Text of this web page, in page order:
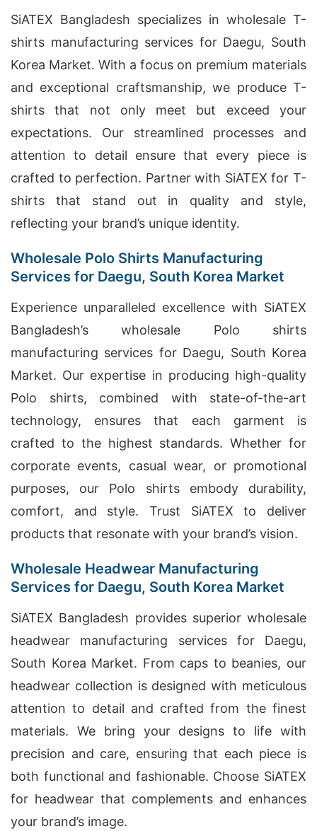
SiATEX Bangladesh specializes in wholesale T-
shirts manufacturing services for Daegu, South
Korea Market. With a focus on premium materials
and exceptional craftsmanship, we produce T-
shirts that not only meet but exceed your
expectations. Our streamlined processes and
attention to detail ensure that every piece is
crafted to perfection. Partner with SiATEX for T-
shirts that stand out in quality and style,
reflecting your brand’s unique identity.
Wholesale Polo Shirts Manufacturing
Services for Daegu, South Korea Market
Experience unparalleled excellence with SiATEX
Bangladesh’s wholesale Polo shirts
manufacturing services for Daegu, South Korea
Market. Our expertise in producing high-quality
Polo shirts, combined with state-of-the-art
technology, ensures that each garment is
crafted to the highest standards. Whether for
corporate events, casual wear, or promotional
purposes, our Polo shirts embody durability,
comfort, and style. Trust SiATEX to deliver
products that resonate with your brand’s vision.
Wholesale Headwear Manufacturing
Services for Daegu, South Korea Market
SiATEX Bangladesh provides superior wholesale
headwear manufacturing services for Daegu,
South Korea Market. From caps to beanies, our
headwear collection is designed with meticulous
attention to detail and crafted from the finest
materials. We bring your designs to life with
precision and care, ensuring that each piece is
both functional and fashionable. Choose SiATEX
for headwear that complements and enhances
your brand’s image.